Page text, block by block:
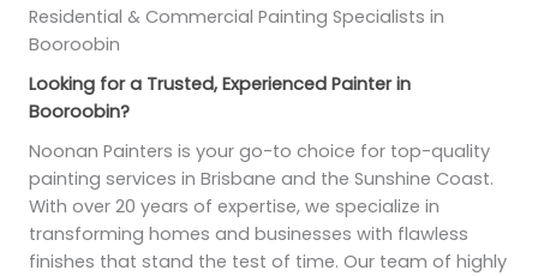
Residential & Commercial Painting Specialists in
Booroobin
Looking for a Trusted, Experienced Painter in
Booroobin?
Noonan Painters is your go-to choice for top-quality
painting services in Brisbane and the Sunshine Coast.
With over 20 years of expertise, we specialize in
transforming homes and businesses with flawless
finishes that stand the test of time. Our team of highly